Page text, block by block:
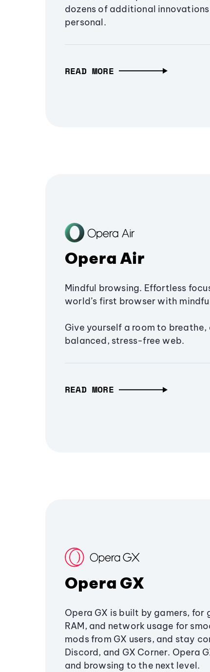
dozens of additional
personal.
READ MORE
Opera Air
Mindful browsing. Effortless
world’s first browser with
Give yourself a room to breathe,
balanced, stress-free web.
READ MORE
Opera GX
Opera GX is built by gamers, for
RAM, and network usage for
mods from GX users, and stay
Discord, and GX Corner. Opera
and browsing to the next level.